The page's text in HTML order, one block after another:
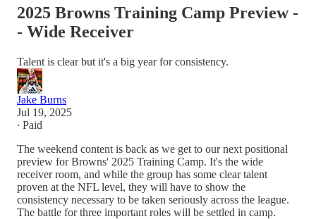
2025 Browns Training Camp Preview -
- Wide Receiver
Talent is clear but it's a big year for consistency.
Jake Burns
Jul 19, 2025
∙ Paid
The weekend content is back as we get to our next positional
preview for Browns' 2025 Training Camp. It's the wide
receiver room, and while the group has some clear talent
proven at the NFL level, they will have to show the
consistency necessary to be taken seriously across the league.
The battle for three important roles will be settled in camp.